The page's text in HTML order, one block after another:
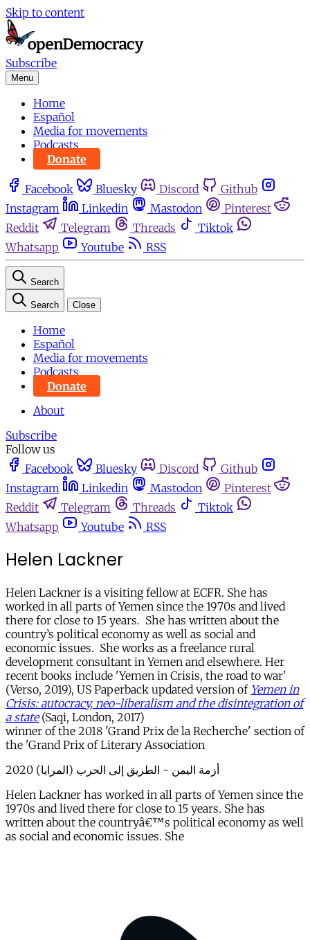
Skip to content
Subscribe
Menu
Home
Español
Media for movements
Podcasts
Donate
Facebook Bluesky Discord
Github
Instagram
Linkedin Mastodon
Pinterest
Reddit
Telegram Threads
Tiktok
Whatsapp
Youtube RSS
Search
Search Close
Home
Español
Media for movements
Podcasts
Donate
About
Subscribe
Follow us
Facebook
Bluesky Discord
Github
Instagram
Linkedin Mastodon
Pinterest
Reddit
Telegram Threads
Tiktok
Whatsapp
Youtube RSS
Helen Lackner
Helen Lackner is a visiting fellow at ECFR. She has
worked in all parts of Yemen since the 1970s and lived
there for close to 15 years. She has written about the
country’s political economy as well as social and
economic issues. She works as a freelance rural
development consultant in Yemen and elsewhere. Her
recent books include 'Yemen in Crisis, the road to war'
(Verso, 2019), US Paperback updated version of Yemen in
Crisis: autocracy, neo-liberalism and the disintegration of
a state(Saqi, London, 2017)
winner of the 2018 'Grand Prix de la Recherche' section of
the 'Grand Prix of Literary Association
أزمة اليمن - الطريق إلى الحرب (المرايا) 2020
Helen Lackner has worked in all parts of Yemen since the
1970s and lived there for close to 15 years. She has
written about the countryâ€™s political economy as well
as social and economic issues. She